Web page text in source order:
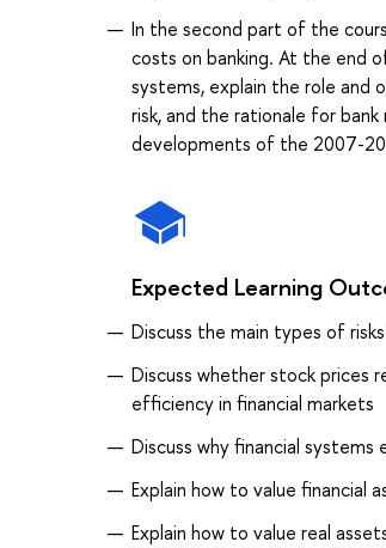
In the second part of the
costs on banking. At the end
systems, explain the role and
risk, and the rationale for
developments of the 2007-
Expected Learning
Discuss the main types of
Discuss whether stock prices
efficiency in financial markets
Discuss why financial
Explain how to value financial
Explain how to value real